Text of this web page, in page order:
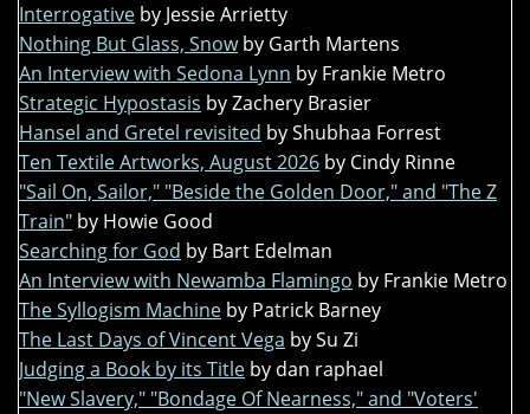
Interrogative by Jessie Arrietty
Nothing But Glass, Snow by Garth Martens
An Interview with Sedona Lynn by Frankie Metro
Strategic Hypostasis by Zachery Brasier
Hansel and Gretel revisited by Shubhaa Forrest
Ten Textile Artworks, August 2026 by Cindy Rinne
"Sail On, Sailor," "Beside the Golden Door," and "The Z
Train" by Howie Good
Searching for God by Bart Edelman
An Interview with Newamba Flamingo by Frankie Metro
The Syllogism Machine by Patrick Barney
The Last Days of Vincent Vega by Su Zi
Judging a Book by its Title by dan raphael
"New Slavery," "Bondage Of Nearness," and "Voters'